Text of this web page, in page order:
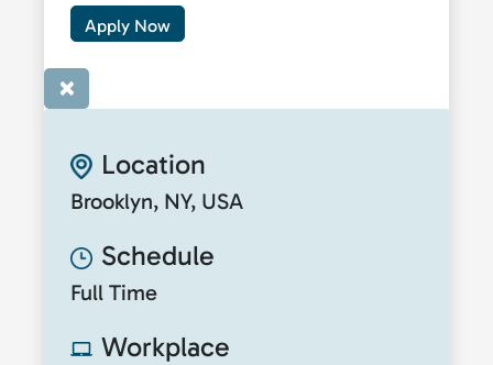
Apply Now
×
Location
Brooklyn, NY, USA
Schedule
Full Time
Workplace